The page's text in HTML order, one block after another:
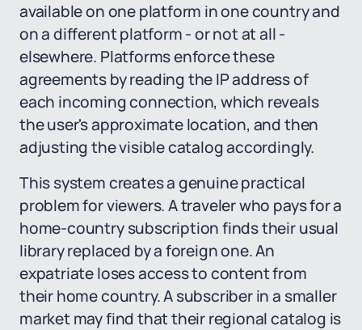
available on one platform in one country and
on a different platform - or not at all -
elsewhere. Platforms enforce these
agreements by reading the IP address of
each incoming connection, which reveals
the user's approximate location, and then
adjusting the visible catalog accordingly.
This system creates a genuine practical
problem for viewers. A traveler who pays for a
home-country subscription finds their usual
library replaced by a foreign one. An
expatriate loses access to content from
their home country. A subscriber in a smaller
market may find that their regional catalog is